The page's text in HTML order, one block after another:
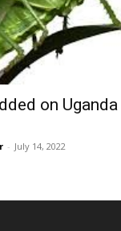
on
- July 14, 2022